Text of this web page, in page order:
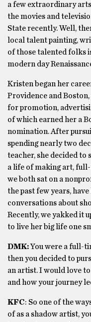
a few extraordinary
the movies and
State recently. Well,
local talent painting,
of those talented folks
modern day
Kristen began her
Providence and
for promotion,
of which earned her a
nomination. After
spending nearly two
teacher, she decided to
a life of making art,
we both sat on a
the past few years,
conversations about
Recently, we yakked it
to live her big life one
DMK:You were a full-
then you decided to
an artist. I would love
and how your journey
KFC: So one of the
of as a shadow artist,